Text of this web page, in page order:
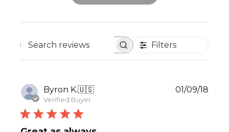
Search
Filters
Byron K.🇺🇸
Verified Buyer
01/09/18